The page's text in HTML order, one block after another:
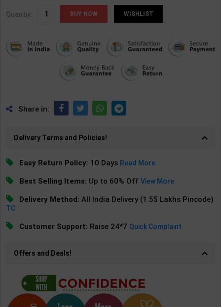
Quantiy: WISHLIST
Share in:
Delivery Terms and Policies!
Easy Return Policy: 10 Days Read More
Best Selling Items: Up to 60% OffView More
Delivery Method: All India Delivery (1.55 Lakhs Pincode)
TC
Customer Support: Raise 24*7 Quick Complaint
Offers and Deals!